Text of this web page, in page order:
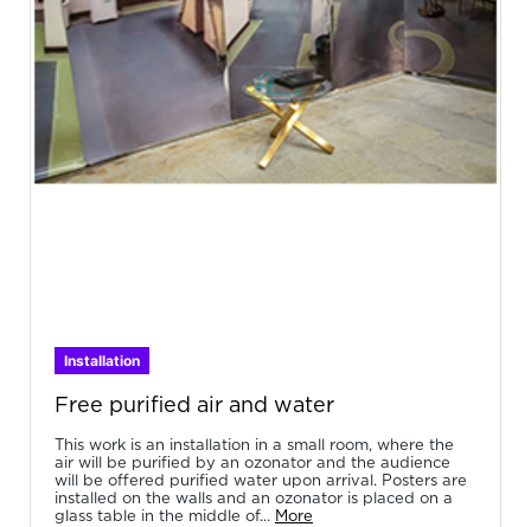
Installation
Free purified air and water
This work is an installation in a small room, where the
air will be purified by an ozonator and the audience
will be offered purified water upon arrival. Posters are
installed on the walls and an ozonator is placed on a
glass table in the middle of... More